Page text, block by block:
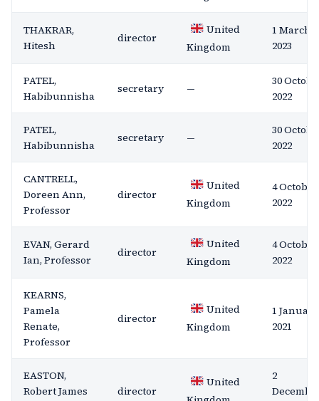
THAKRAR,
Hitesh
director
United
Kingdom
1 March
2023
PATEL,
Habibunnisha
secretary —
30
2022
PATEL,
Habibunnisha
secretary —
30
2022
CANTRELL,
Doreen Ann,
Professor
director
United
Kingdom
4 October
2022
EVAN, Gerard
Ian, Professor
director
United
Kingdom
4 October
2022
KEARNS,
Pamela
Renate,
Professor
director
United
Kingdom
1 January
2021
EASTON,
Robert James
director
United
2